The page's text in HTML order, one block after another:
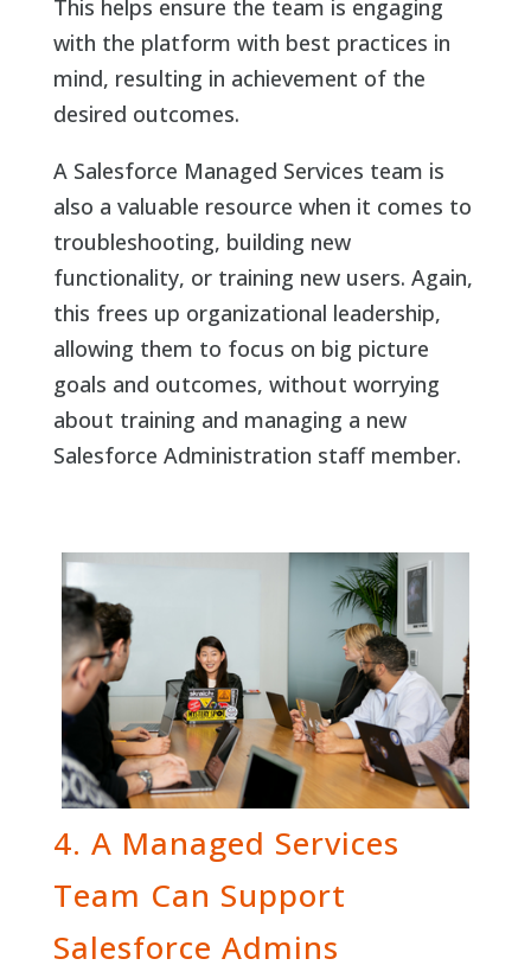
This helps ensure the team is engaging
with the platform with best practices in
mind, resulting in achievement of the
desired outcomes.
A Salesforce Managed Services team is
also a valuable resource when it comes to
troubleshooting, building new
functionality, or training new users. Again,
this frees up organizational leadership,
allowing them to focus on big picture
goals and outcomes, without worrying
about training and managing a new
Salesforce Administration staff member.
4. A Managed Services
Team Can Support
Salesforce Admins